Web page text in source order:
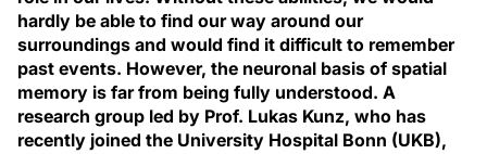
hardly be able to find our way around our
surroundings and would find it difficult to remember
past events. However, the neuronal basis of spatial
memory is far from being fully understood. A
research group led by Prof. Lukas Kunz, who has
recently joined the University Hospital Bonn (UKB),